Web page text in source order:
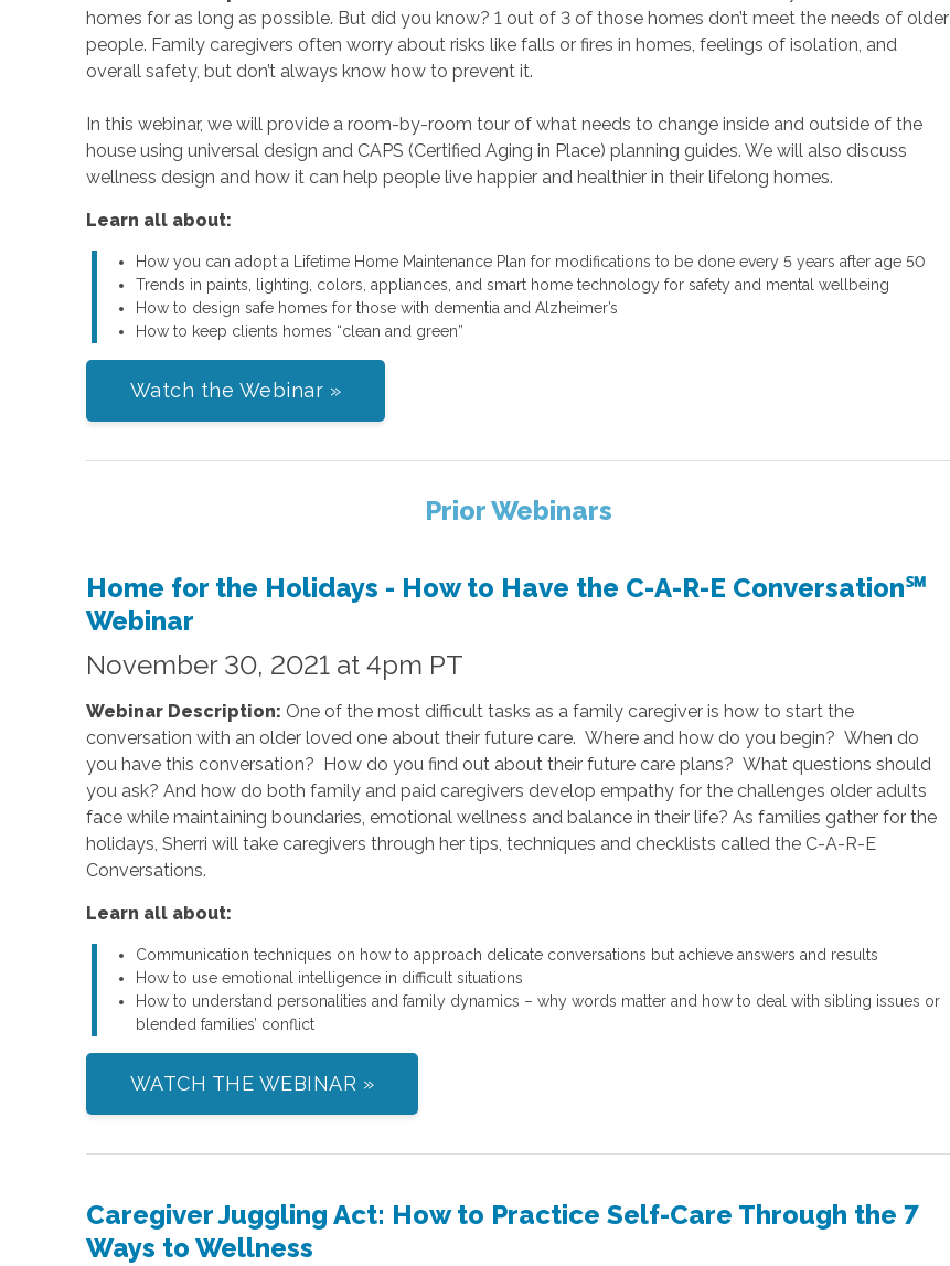
homes for as long as possible. But did you know? 1 out of 3 of those homes don’t meet the needs of older
people. Family caregivers often worry about risks like falls or fires in homes, feelings of isolation, and
overall safety, but don’t always know how to prevent it.
In this webinar, we will provide a room-by-room tour of what needs to change inside and outside of the
house using universal design and CAPS (Certified Aging in Place) planning guides. We will also discuss
wellness design and how it can help people live happier and healthier in their lifelong homes.
Learn all about:
How you can adopt a Lifetime Home Maintenance Plan for modifications to be done every 5 years after age 50
Trends in paints, lighting, colors, appliances, and smart home technology for safety and mental wellbeing
How to design safe homes for those with dementia and Alzheimer’s
How to keep clients homes “clean and green”
Watch the Webinar »
Prior Webinars
Home for the Holidays - How to Have the C-A-R-E Conversation℠
Webinar
November 30, 2021 at 4pm PT
Webinar Description: One of the most difficult tasks as a family caregiver is how to start the
conversation with an older loved one about their future care. Where and how do you begin? When do
you have this conversation? How do you find out about their future care plans? What questions should
you ask? And how do both family and paid caregivers develop empathy for the challenges older adults
face while maintaining boundaries, emotional wellness and balance in their life? As families gather for the
holidays, Sherri will take caregivers through her tips, techniques and checklists called the C-A-R-E
Conversations.
Learn all about:
Communication techniques on how to approach delicate conversations but achieve answers and results
How to use emotional intelligence in difficult situations
How to understand personalities and family dynamics – why words matter and how to deal with sibling issues or
blended families’ conflict
WATCH THE WEBINAR »
Caregiver Juggling Act: How to Practice Self-Care Through the 7
Ways to Wellness